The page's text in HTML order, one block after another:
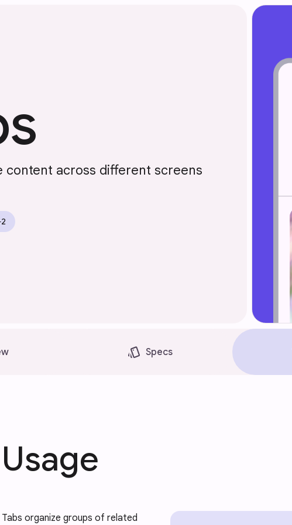
content across different screens
style Specs
Usage
Tabs organize groups of related